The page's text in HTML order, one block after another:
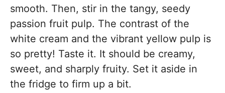
smooth. Then, stir in the tangy, seedy
passion fruit pulp. The contrast of the
white cream and the vibrant yellow pulp is
so pretty! Taste it. It should be creamy,
sweet, and sharply fruity. Set it aside in
the fridge to firm up a bit.